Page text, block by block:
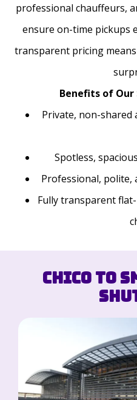
professional chauffeurs,
ensure on-time pickups
transparent pricing
Benefits of Our
Private, non-
Spotless,
Professional, polite,
Fully transparent
Chico to